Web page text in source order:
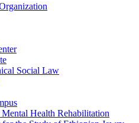
Social Law
Health Rehabilitation